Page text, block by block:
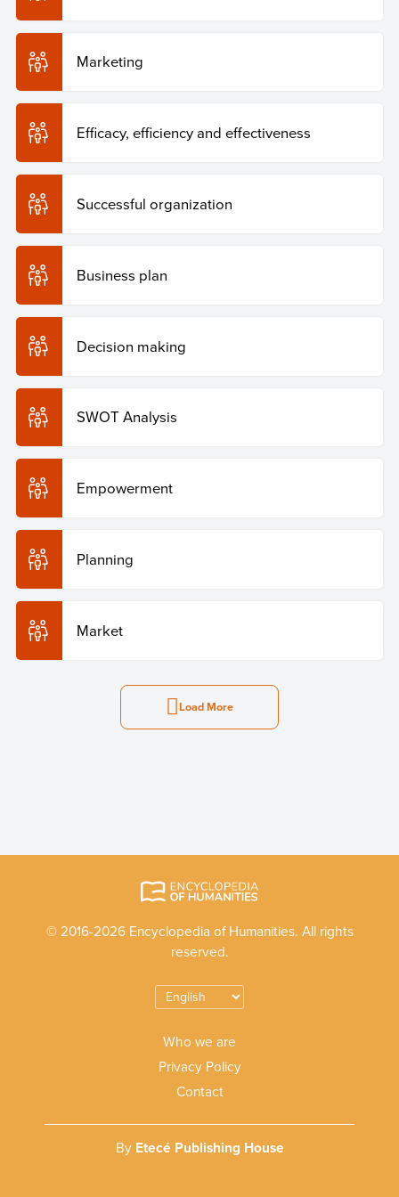
Marketing
Efficacy, efficiency and effectiveness
Successful organization
Business plan
Decision making
SWOT Analysis
Empowerment
Planning
Market
Load More
© 2016-2026 Encyclopedia of Humanities. All rights
reserved.
Who we are
Privacy Policy
Contact
By Etecé Publishing House